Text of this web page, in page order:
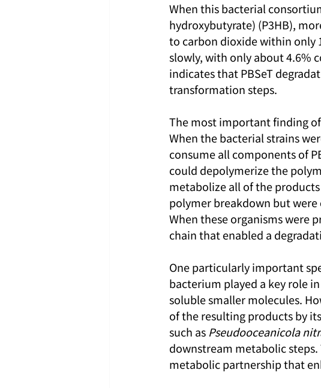
When this bacterial
hydroxybutyrate) (P3HB),
to carbon dioxide within only
slowly, with only about 4.6%
indicates that PBSeT
transformation steps.
The most important finding
When the bacterial strains
consume all components of
could depolymerize the
metabolize all of the
polymer breakdown but
When these organisms were
chain that enabled a
One particularly important
bacterium played a key role
soluble smaller molecules.
of the resulting products by
such as Pseudooceanicola
downstream metabolic
metabolic partnership that